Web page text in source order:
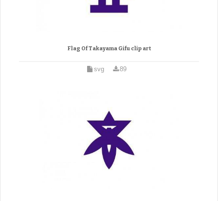
Flag Of Takayama Gifu clip art
svg 89